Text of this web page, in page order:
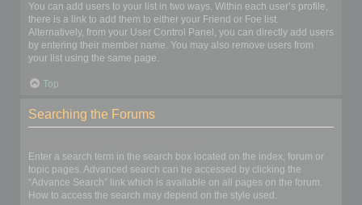
You can add users to your list in two ways. Within each user’s profile,
there is a link to add them to either your Friend or Foe list.
Alternatively, from your User Control Panel, you can directly add users
by entering their member name. You may also remove users from
your list using the same page.
Top
Searching the Forums
Enter a search term in the search box located on the index, forum or
topic pages. Advanced search can be accessed by clicking the
“Advance Search” link which is available on all pages on the forum.
How to access the search may depend on the style used.